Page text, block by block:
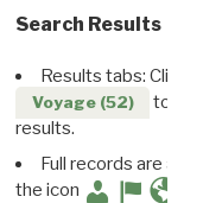
Search Results
Results tabs: Click
Voyage (52)
to
results.
Full records are
the icon